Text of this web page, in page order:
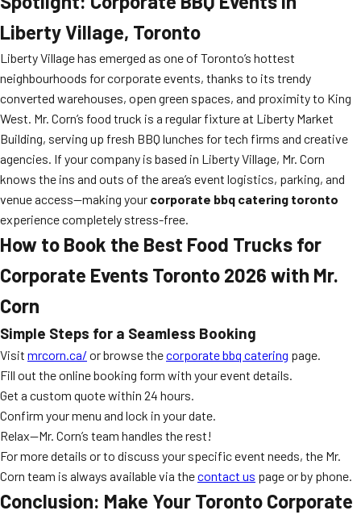
Liberty Village, Toronto
Liberty Village has emerged as one of Toronto’s hottest
neighbourhoods for corporate events, thanks to its trendy
converted warehouses, open green spaces, and proximity to King
West. Mr. Corn’s food truck is a regular fixture at Liberty Market
Building, serving up fresh BBQ lunches for tech firms and creative
agencies. If your company is based in Liberty Village, Mr. Corn
knows the ins and outs of the area’s event logistics, parking, and
venue access—making your corporate bbq catering toronto
experience completely stress-free.
How to Book the Best Food Trucks for
Corporate Events Toronto 2026 with Mr.
Corn
Simple Steps for a Seamless Booking
Visit mrcorn.ca/ or browse thecorporate bbq catering page.
Fill out the online booking form with your event details.
Get a custom quote within 24 hours.
Confirm your menu and lock in your date.
Relax—Mr. Corn’s team handles the rest!
For more details or to discuss your specific event needs, the Mr.
Corn team is always available via thecontact us page or by phone.
Conclusion: Make Your Toronto Corporate